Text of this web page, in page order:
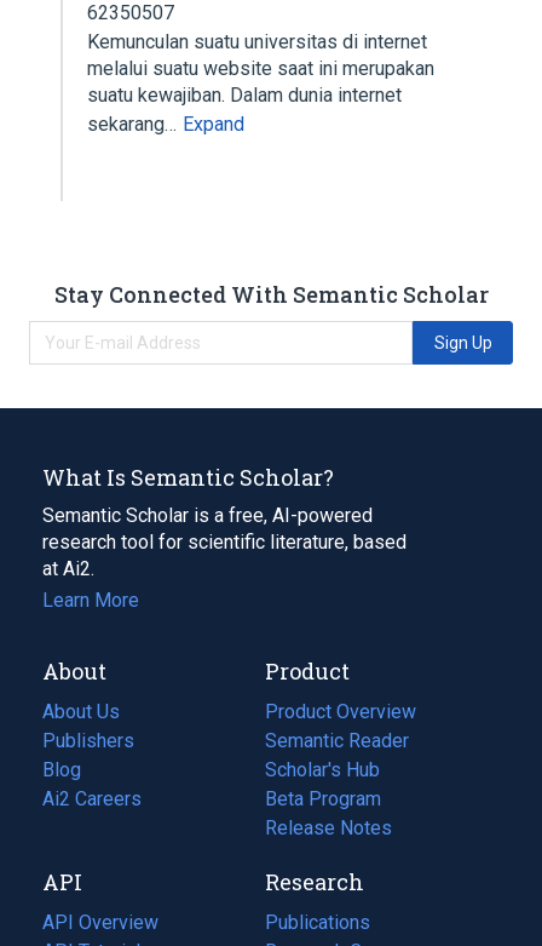
62350507
Kemunculan suatu universitas di internet
melalui suatu website saat ini merupakan
suatu kewajiban. Dalam dunia internet
sekarang… Expand
Stay Connected With Semantic Scholar
Sign Up
What Is Semantic Scholar?
Semantic Scholar is a free, AI-powered
research tool for scientific literature, based
at Ai2.
Learn More
About
About Us
Publishers
Blog
(opens
in
tab)
Ai2 Careers
(opens
new
tab)
Product
Product Overview
Semantic Reader
Scholar's Hub
Beta Program
Release Notes
API
API Overview
Research
Publications
(opens